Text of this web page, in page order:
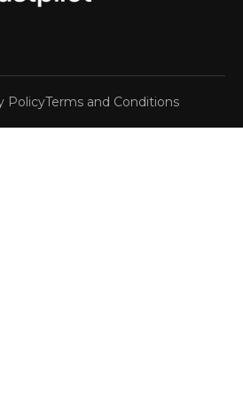
PolicyTerms and Conditions